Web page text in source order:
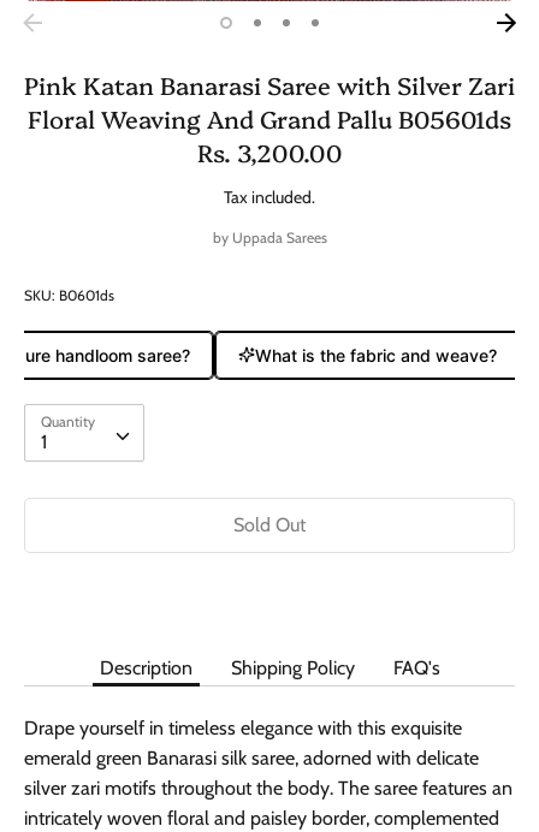
Pink Katan Banarasi Saree with Silver Zari
Floral Weaving And Grand Pallu B05601ds
Rs. 3,200.00
Tax included.
by Uppada Sarees
SKU: B0601ds
handloom saree? What is the fabric and weave?
Quantity
1
Quantity
Sold Out
Description Shipping Policy FAQ's
Drape yourself in timeless elegance with this exquisite
emerald green Banarasi silk saree, adorned with delicate
silver zari motifs throughout the body. The saree features an
intricately woven floral and paisley border, complemented